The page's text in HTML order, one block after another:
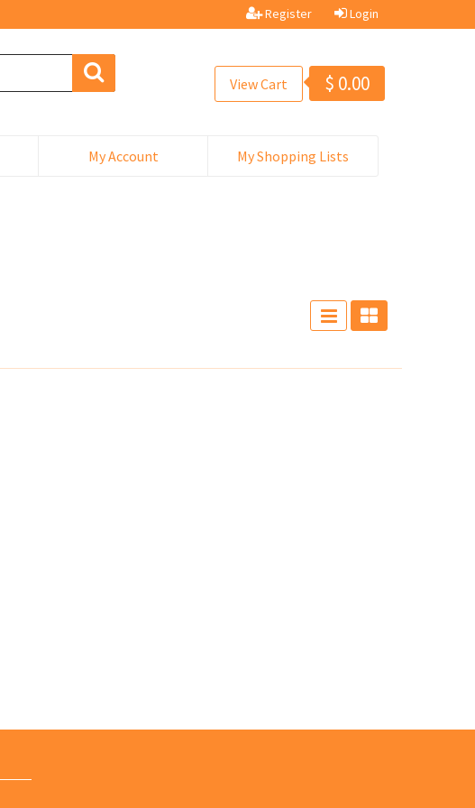
Register Login
View Cart $ 0.00
My Account My Shopping Lists